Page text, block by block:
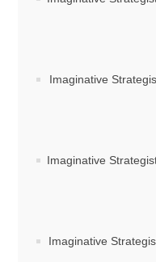
Imaginative
Imaginative
Imaginative